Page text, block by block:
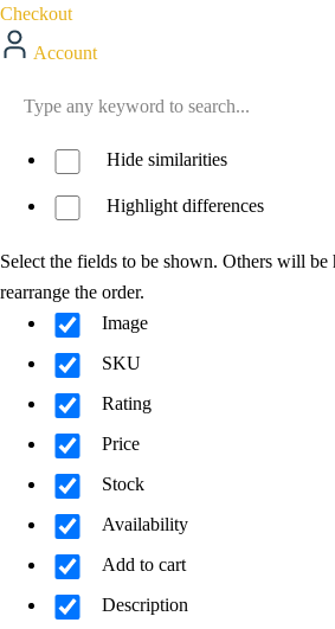
Checkout
Account
Hide similarities
Highlight differences
Select the fields to be shown. Others will
rearrange the order.
Image
SKU
Rating
Price
Stock
Availability
Add to cart
Description